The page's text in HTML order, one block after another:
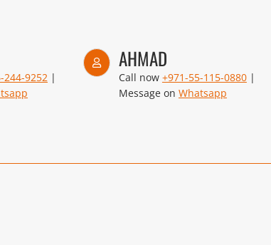
244-9252|
AHMAD
Call now +971-55-115-0880|
Message on Whatsapp